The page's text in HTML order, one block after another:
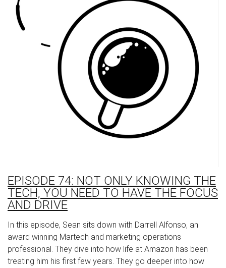
EPISODE 74: NOT ONLY KNOWING THE
TECH, YOU NEED TO HAVE THE FOCUS
AND DRIVE
In this episode, Sean sits down with Darrell Alfonso, an
award winning Martech and marketing operations
professional. They dive into how life at Amazon has been
treating him his first few years. They go deeper into how